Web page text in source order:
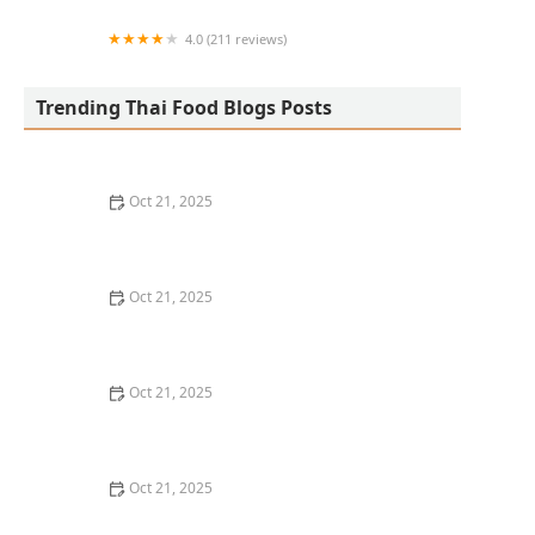
4.0 (211 reviews)
Trending Thai Food Blogs Posts
Oct 21, 2025
Oct 21, 2025
Oct 21, 2025
Oct 21, 2025